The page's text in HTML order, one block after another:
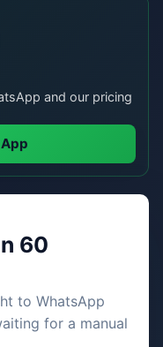
and our pricing
60
to WhatsApp
for a manual